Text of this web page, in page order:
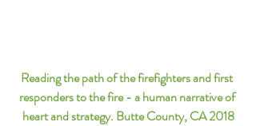
Reading the path of the firefighters and first
responders to the fire - a human narrative of
heart and strategy. Butte County, CA 2018